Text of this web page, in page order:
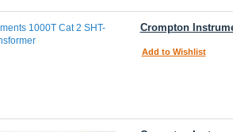
Crompton
Add to Wishlist